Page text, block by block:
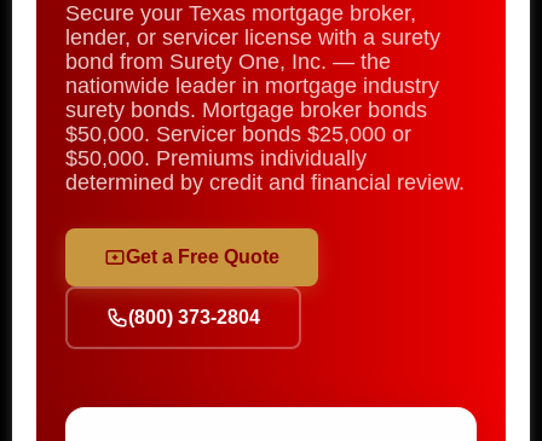
Secure your Texas mortgage broker,
lender, or servicer license with a surety
bond from Surety One, Inc. — the
nationwide leader in mortgage industry
surety bonds. Mortgage broker bonds
$50,000. Servicer bonds $25,000 or
$50,000. Premiums individually
determined by credit and financial review.
Get a Free Quote
(800) 373-2804